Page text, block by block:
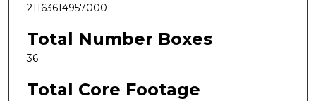
21163614957000
Total Number Boxes
36
Total Core Footage